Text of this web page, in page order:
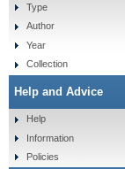
Type
Author
Year
Collection
Help and Advice
Help
Information
Policies